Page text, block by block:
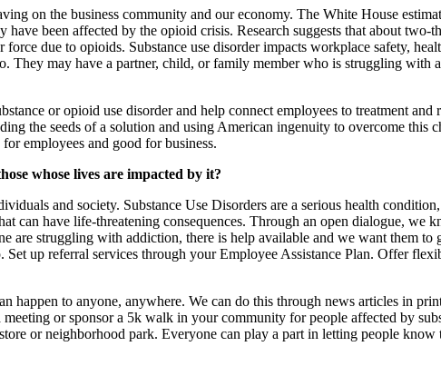
on the business community and our economy. The White House
been affected by the opioid crisis. Research suggests that about
due to opioids. Substance use disorder impacts workplace safety,
may have a partner, child, or family member who is struggling with a
or opioid use disorder and help connect employees to treatment
the seeds of a solution and using American ingenuity to overcome this
employees and good for business.
whose lives are impacted by it?
and society. Substance Use Disorders are a serious health
can have life-threatening consequences. Through an open dialogue,
struggling with addiction, there is help available and we want them to
Set up referral services through your Employee Assistance Plan. Offer
happen to anyone, anywhere. We can do this through news articles in
or sponsor a 5k walk in your community for people affected by
or neighborhood park. Everyone can play a part in letting people